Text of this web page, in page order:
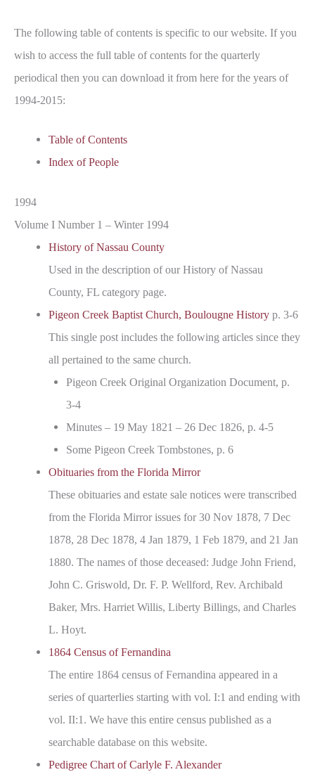
The following table of contents is specific to our website. If you
wish to access the full table of contents for the quarterly
periodical then you can download it from here for the years of
1994-2015:
Table of Contents
Index of People
1994
Volume I Number 1 – Winter 1994
History of Nassau County
Used in the description of our History of Nassau
County, FL category page.
Pigeon Creek Baptist Church, Boulougne History p. 3-6
This single post includes the following articles since they
all pertained to the same church.
Pigeon Creek Original Organization Document, p.
3-4
Minutes – 19 May 1821 – 26 Dec 1826, p. 4-5
Some Pigeon Creek Tombstones, p. 6
Obituaries from the Florida Mirror
These obituaries and estate sale notices were transcribed
from the Florida Mirror issues for 30 Nov 1878, 7 Dec
1878, 28 Dec 1878, 4 Jan 1879, 1 Feb 1879, and 21 Jan
1880. The names of those deceased: Judge John Friend,
John C. Griswold, Dr. F. P. Wellford, Rev. Archibald
Baker, Mrs. Harriet Willis, Liberty Billings, and Charles
L. Hoyt.
1864 Census of Fernandina
The entire 1864 census of Fernandina appeared in a
series of quarterlies starting with vol. I:1 and ending with
vol. II:1. We have this entire census published as a
searchable database on this website.
Pedigree Chart of Carlyle F. Alexander